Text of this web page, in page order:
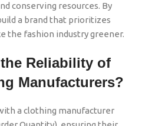
conserving resources. By
a brand that prioritizes
the fashion industry greener.
Reliability of
Manufacturers?
a clothing manufacturer